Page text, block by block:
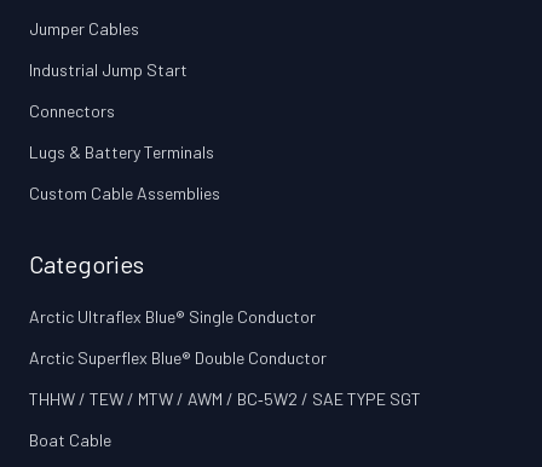
Jumper Cables
Industrial Jump Start
Connectors
Lugs & Battery Terminals
Custom Cable Assemblies
Categories
Arctic Ultraflex Blue® Single Conductor
Arctic Superflex Blue® Double Conductor
THHW / TEW / MTW / AWM / BC‑5W2 / SAE TYPE SGT
Boat Cable